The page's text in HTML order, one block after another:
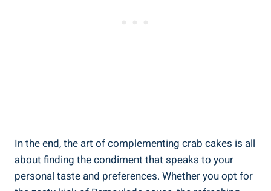
In the end, the art of complementing crab cakes is all
about finding the condiment that speaks to your
personal taste and preferences. Whether you opt for